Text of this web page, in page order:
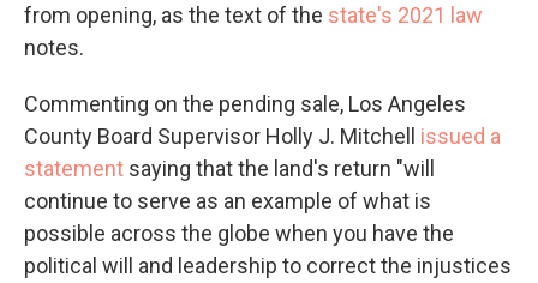
from opening, as the text of the state's 2021 law
notes.
Commenting on the pending sale, Los Angeles
County Board Supervisor Holly J. Mitchell issued a
statement saying that the land's return "will
continue to serve as an example of what is
possible across the globe when you have the
political will and leadership to correct the injustices